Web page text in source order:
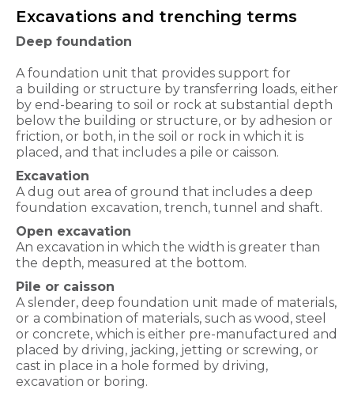
Excavations and trenching terms
Deep foundation
A foundation unit that provides support for
a building or structure by transferring loads, either
by end-bearing to soil or rock at substantial depth
below the building or structure, or by adhesion or
friction, or both, in the soil or rock in which it is
placed, and that includes a pile or caisson.
Excavation
A dug out area of ground that includes a deep
foundation excavation, trench, tunnel and shaft.
Open excavation
An excavation in which the width is greater than
the depth, measured at the bottom.
Pile or caisson
A slender, deep foundation unit made of materials,
or a combination of materials, such as wood, steel
or concrete, which is either pre-manufactured and
placed by driving, jacking, jetting or screwing, or
cast in place in a hole formed by driving,
excavation or boring.